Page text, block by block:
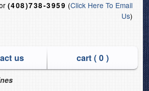
(408)738-3959 (Click Here To Email
Us)
us cart ( 0)